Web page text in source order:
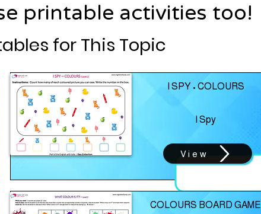
printable activities too!
for This Topic
I SPY • COLOURS
I Spy
View
COLOURS BOARD GAME